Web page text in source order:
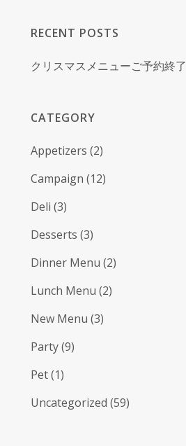
RECENT POSTS
クリスマスメニューご予約終了
CATEGORY
Appetizers (2)
Campaign (12)
Deli (3)
Desserts (3)
Dinner Menu (2)
Lunch Menu (2)
New Menu (3)
Party(9)
Pet(1)
Uncategorized (59)